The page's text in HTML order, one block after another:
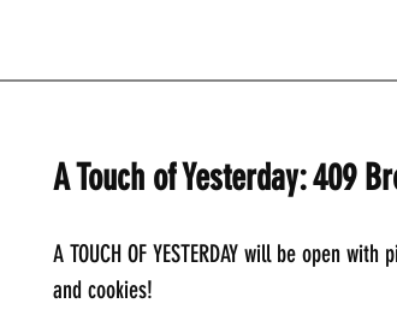
A Touch of Yesterday: 409
A TOUCH OF YESTERDAY will be open
and cookies!